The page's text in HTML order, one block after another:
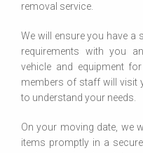
removal service.
We will ensure you have a
requirements with you
vehicle and equipment
members of staff will visit
to understand your needs.
On your moving date, we
items promptly in a